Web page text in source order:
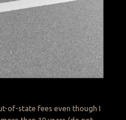
of-state fees even though I